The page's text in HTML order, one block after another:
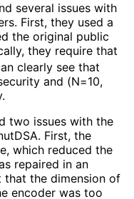
several issues with
First, they used a
the original public
they require that
clearly see that
and (N=10,
two issues with the
First, the
which reduced the
repaired in an
that the dimension of
encoder was too